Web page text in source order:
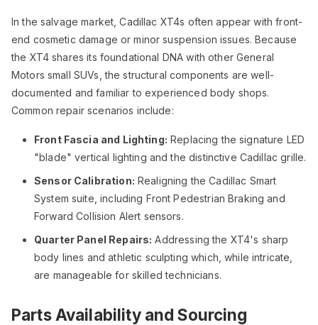
In the salvage market, Cadillac XT4s often appear with front-
end cosmetic damage or minor suspension issues. Because
the XT4 shares its foundational DNA with other General
Motors small SUVs, the structural components are well-
documented and familiar to experienced body shops.
Common repair scenarios include:
Front Fascia and Lighting: Replacing the signature LED
"blade" vertical lighting and the distinctive Cadillac grille.
Sensor Calibration: Realigning the Cadillac Smart
System suite, including Front Pedestrian Braking and
Forward Collision Alert sensors.
Quarter Panel Repairs: Addressing the XT4's sharp
body lines and athletic sculpting which, while intricate,
are manageable for skilled technicians.
Parts Availability and Sourcing